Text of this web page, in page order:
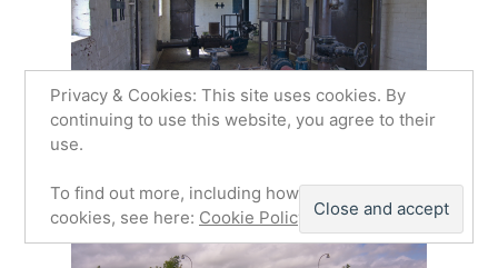
Privacy & Cookies: This site uses cookies. By
continuing to use this website, you agree to their
use.
To find out more, including how to control
cookies, see here: Cookie Policy